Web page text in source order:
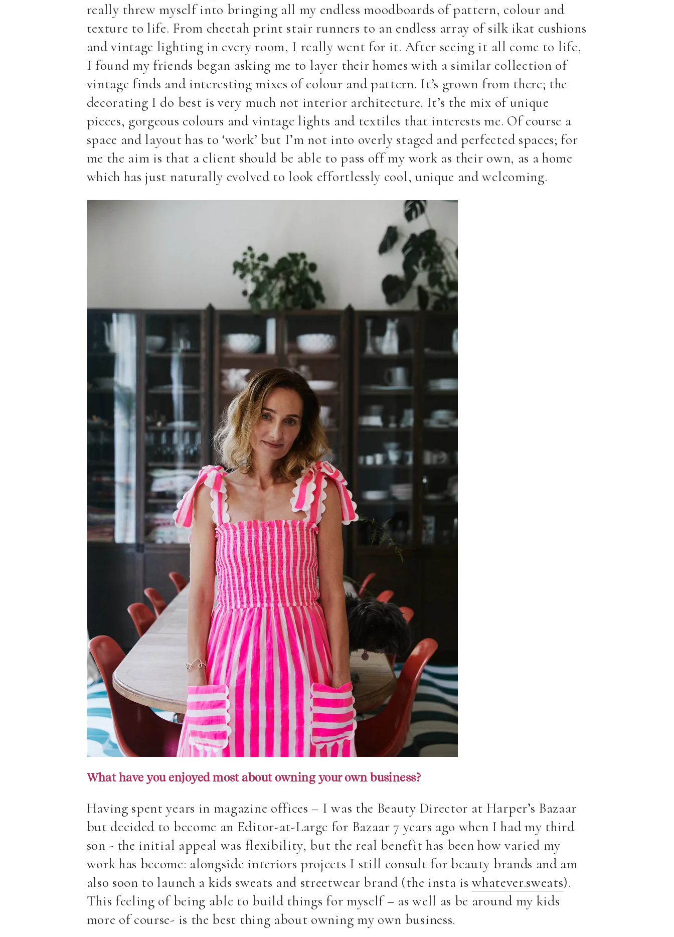
really threw myself into bringing all my endless moodboards of pattern, colour and
texture to life. From cheetah print stair runners to an endless array of silk ikat cushions
and vintage lighting in every room, I really went for it. After seeing it all come to life,
I found my friends began asking me to layer their homes with a similar collection of
vintage finds and interesting mixes of colour and pattern. It’s grown from there; the
decorating I do best is very much not interior architecture. It’s the mix of unique
pieces, gorgeous colours and vintage lights and textiles that interests me. Of course a
space and layout has to ‘work’ but I’m not into overly staged and perfected spaces; for
me the aim is that a client should be able to pass off my work as their own, as a home
which has just naturally evolved to look effortlessly cool, unique and welcoming.
What have you enjoyed most about owning your own business?
Having spent years in magazine offices – I was the Beauty Director at Harper’s Bazaar
but decided to become an Editor-at-Large for Bazaar 7 years ago when I had my third
son - the initial appeal was flexibility, but the real benefit has been how varied my
work has become: alongside interiors projects I still consult for beauty brands and am
also soon to launch a kids sweats and streetwear brand (the insta iswhatever.sweats).
This feeling of being able to build things for myself – as well as be around my kids
more of course- is the best thing about owning my own business.